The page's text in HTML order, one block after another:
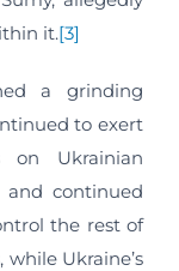
it.[3]
a grinding
to exert
on Ukrainian
and continued
the rest of
Ukraine’s